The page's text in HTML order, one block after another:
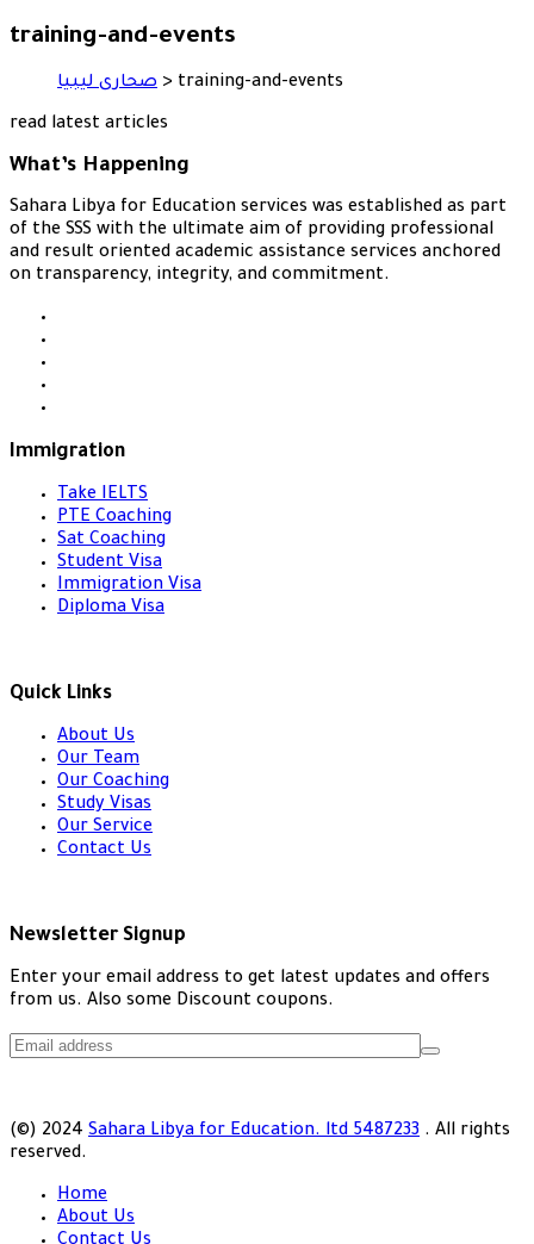
training-and-events
صحارى ليبيا > training-and-events
read latest articles
What’s Happening
Sahara Libya for Education services was established as part
of the SSS with the ultimate aim of providing professional
and result oriented academic assistance services anchored
on transparency, integrity, and commitment.
Immigration
Take IELTS
PTE Coaching
Sat Coaching
Student Visa
Immigration Visa
Diploma Visa
Quick Links
About Us
Our Team
Our Coaching
Study Visas
Our Service
Contact Us
Newsletter Signup
Enter your email address to get latest updates and offers
from us. Also some Discount coupons.
(©) 2024 Sahara Libya for Education. ltd 5487233 . All rights
reserved.
Home
About Us